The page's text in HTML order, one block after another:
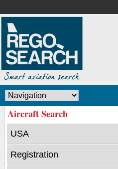
Aircraft Search